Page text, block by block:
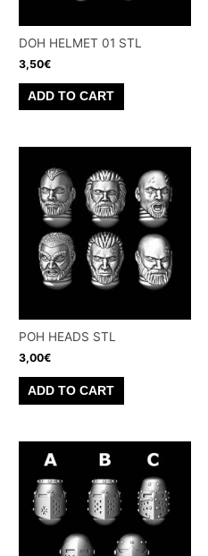
DOH HELMET 01 STL
3,50€
ADD TO CART
POH HEADS STL
3,00€
ADD TO CART